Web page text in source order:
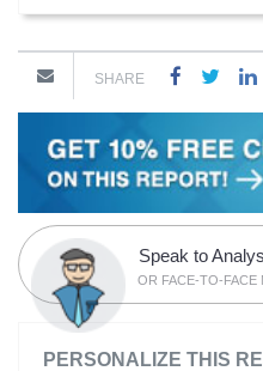
SHARE
Speak to
OR FACE-TO-FACE
PERSONALIZE THIS